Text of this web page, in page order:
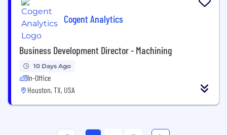
Cogent Analytics
Business Development Director - Machining
10 Days Ago
In-Office
Houston, TX, USA